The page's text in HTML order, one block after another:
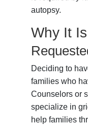
autopsy.
Why It
Deciding to
families who
Counselors or
specialize in
help families